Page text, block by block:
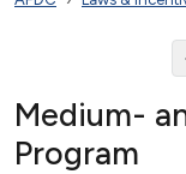
Medium-
Program